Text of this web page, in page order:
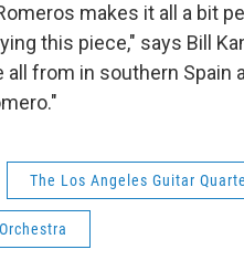
makes it all a bit
this piece," says Bill
from in southern Spain
The Los Angeles Guitar